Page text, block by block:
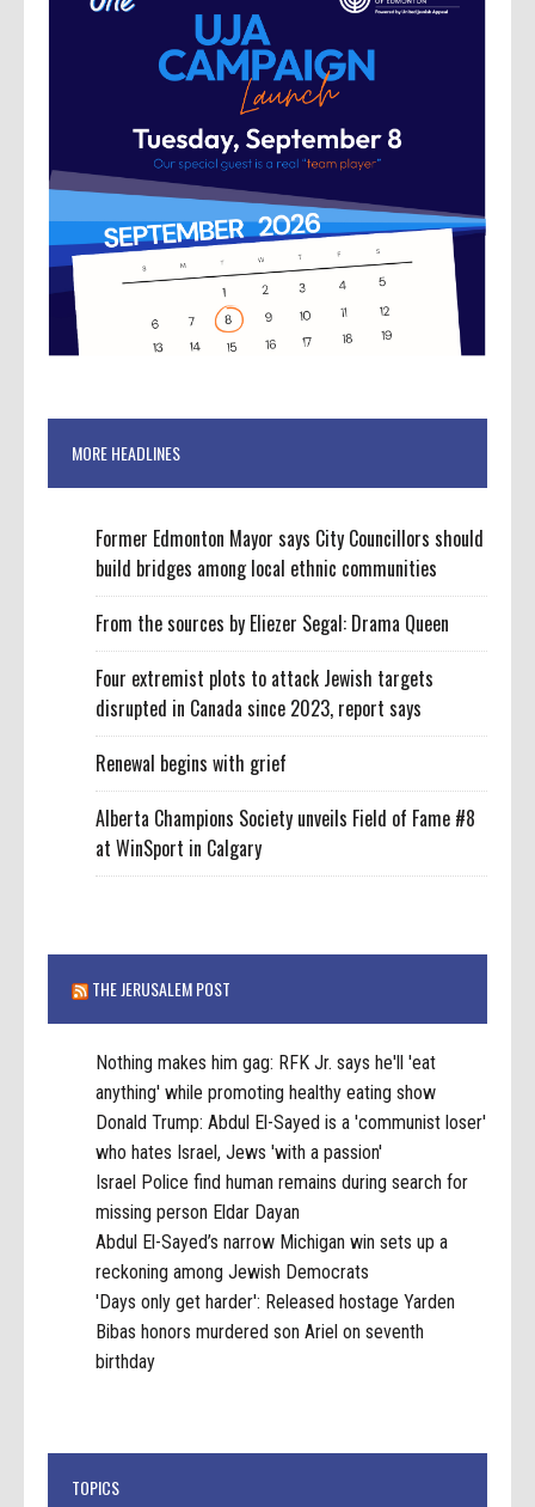
MORE HEADLINES
Former Edmonton Mayor says City Councillors should
build bridges among local ethnic communities
From the sources by Eliezer Segal: Drama Queen
Four extremist plots to attack Jewish targets
disrupted in Canada since 2023, report says
Renewal begins with grief
Alberta Champions Society unveils Field of Fame #8
at WinSport in Calgary
THE JERUSALEM POST
Nothing makes him gag: RFK Jr. says he'll 'eat
anything' while promoting healthy eating show
Donald Trump: Abdul El-Sayed is a 'communist loser'
who hates Israel, Jews 'with a passion'
Israel Police find human remains during search for
missing person Eldar Dayan
Abdul El-Sayed’s narrow Michigan win sets up a
reckoning among Jewish Democrats
'Days only get harder': Released hostage Yarden
Bibas honors murdered son Ariel on seventh
birthday
TOPICS